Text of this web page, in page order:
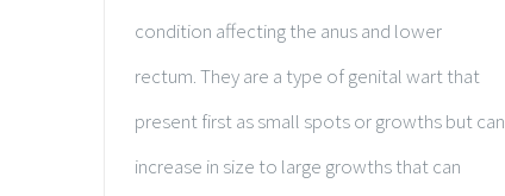
condition affecting the anus and lower
rectum. They are a type of genital wart that
present first as small spots or growths but can
increase in size to large growths that can